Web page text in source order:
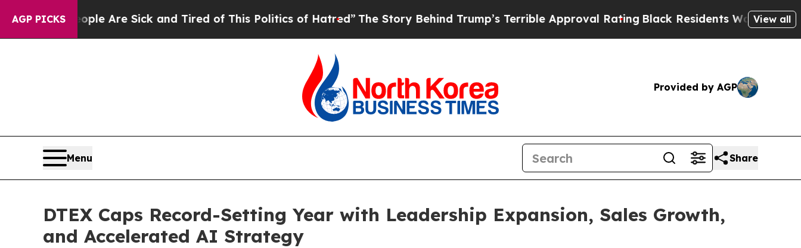
AGP PICKS
“People Are Sick and Tired of This Politics of Hatred”The Story Behind Trump’s Terrible Approval RatingBlack Residents Warned of Abusive
View all
Provided by AGP
Menu Share
DTEX Caps Record-Setting Year with Leadership Expansion, Sales Growth,
and Accelerated AI Strategy